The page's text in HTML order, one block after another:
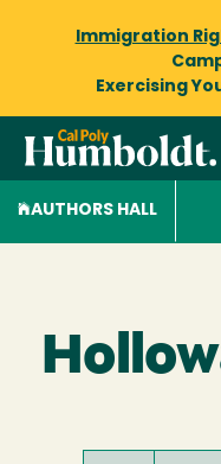
Immigration
Exercising
AUTHORS HALL